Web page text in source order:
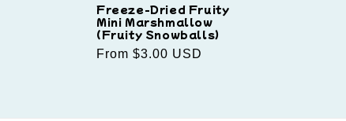
Freeze-Dried Fruity
Mini Marshmallow
(Fruity Snowballs)
Regular
From $3.00 USD